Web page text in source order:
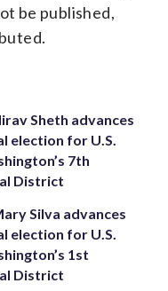
be published,
Sheth advances
election for U.S.
7th
District
Silva advances
election for U.S.
1st
District